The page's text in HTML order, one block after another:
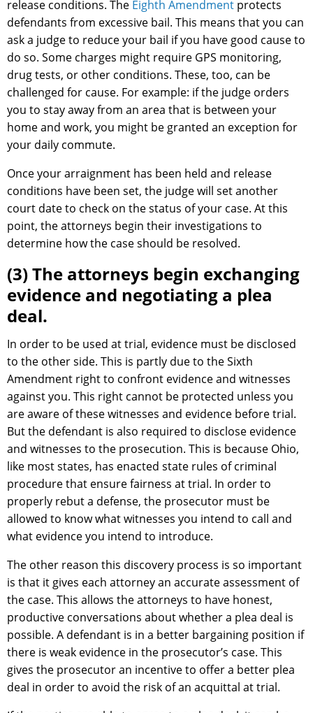
release conditions. The Eighth Amendment protects
defendants from excessive bail. This means that you can
ask a judge to reduce your bail if you have good cause to
do so. Some charges might require GPS monitoring,
drug tests, or other conditions. These, too, can be
challenged for cause. For example: if the judge orders
you to stay away from an area that is between your
home and work, you might be granted an exception for
your daily commute.
Once your arraignment has been held and release
conditions have been set, the judge will set another
court date to check on the status of your case. At this
point, the attorneys begin their investigations to
determine how the case should be resolved.
(3) The attorneys begin exchanging
evidence and negotiating a plea
deal.
In order to be used at trial, evidence must be disclosed
to the other side. This is partly due to the Sixth
Amendment right to confront evidence and witnesses
against you. This right cannot be protected unless you
are aware of these witnesses and evidence before trial.
But the defendant is also required to disclose evidence
and witnesses to the prosecution. This is because Ohio,
like most states, has enacted state rules of criminal
procedure that ensure fairness at trial. In order to
properly rebut a defense, the prosecutor must be
allowed to know what witnesses you intend to call and
what evidence you intend to introduce.
The other reason this discovery process is so important
is that it gives each attorney an accurate assessment of
the case. This allows the attorneys to have honest,
productive conversations about whether a plea deal is
possible. A defendant is in a better bargaining position if
there is weak evidence in the prosecutor’s case. This
gives the prosecutor an incentive to offer a better plea
deal in order to avoid the risk of an acquittal at trial.